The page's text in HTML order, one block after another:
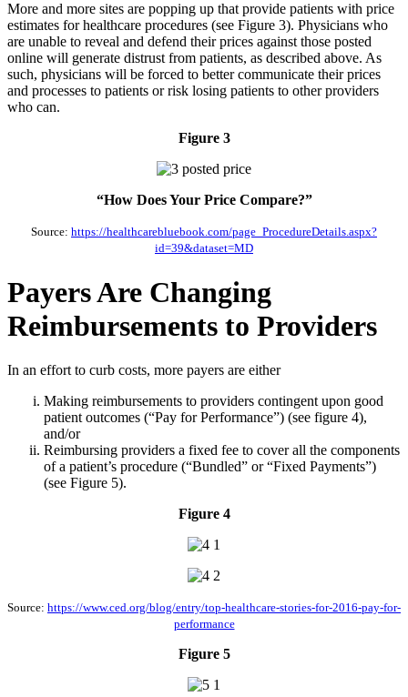
More and more sites are popping up that provide patients with price
estimates for healthcare procedures (see Figure 3). Physicians who
are unable to reveal and defend their prices against those posted
online will generate distrust from patients, as described above. As
such, physicians will be forced to better communicate their prices
and processes to patients or risk losing patients to other providers
who can.
Figure 3
“How Does Your Price Compare?”
Source: https://healthcarebluebook.com/page_ProcedureDetails.aspx?
id=39&dataset=MD
Payers Are Changing
Reimbursements to Providers
In an effort to curb costs, more payers are either
Making reimbursements to providers contingent upon good
patient outcomes (“Pay for Performance”) (see figure 4),
and/or
Reimbursing providers a fixed fee to cover all the components
of a patient’s procedure (“Bundled” or “Fixed Payments”)
(see Figure 5).
Figure 4
Source: https://www.ced.org/blog/entry/top-healthcare-stories-for-2016-pay-for-
performance
Figure 5